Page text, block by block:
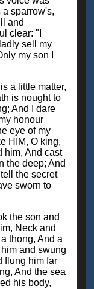
a sparrow's,
and
clear: "I
sell my
my son I
a little matter,
is nought to
And I dare
honour
eye of my
HIM, O king,
him, And cast
the deep; And
the secret
sworn to
the son and
Neck and
thong, And a
him and swung
flung him far
And the sea
his body,